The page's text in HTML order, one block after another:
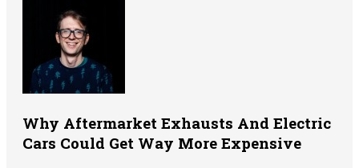
Why Aftermarket Exhausts And Electric
Cars Could Get Way More Expensive